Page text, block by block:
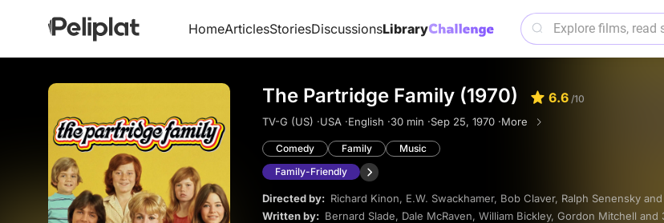
HomeArticlesStoriesDiscussionsLibrary
The Partridge Family (1970) 6.6 /10
TV-G (US) ·USA ·English ·30 min ·Sep 25, 1970 ·More
Comedy Family
Music
Family-Friendly
Directed by: Richard Kinon, E.W. Swackhamer, Bob Claver, Ralph Senensky
Written by: Bernard Slade, Dale McRaven, William Bickley, Gordon Mitchell and